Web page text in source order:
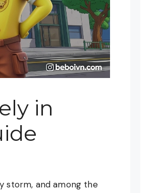
in
storm, and among the